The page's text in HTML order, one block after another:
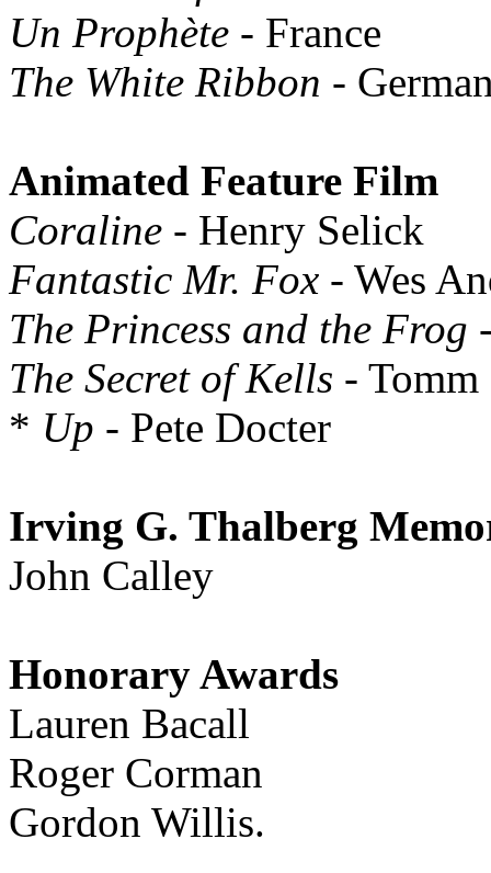
Un Prophète - France
The White Ribbon -
Animated Feature Film
Coraline - Henry Selick
Fantastic Mr. Fox - Wes
The Princess and the Frog
The Secret of Kells -
* Up - Pete Docter
Irving G. Thalberg
John Calley
Honorary Awards
Lauren Bacall
Roger Corman
Gordon Willis.